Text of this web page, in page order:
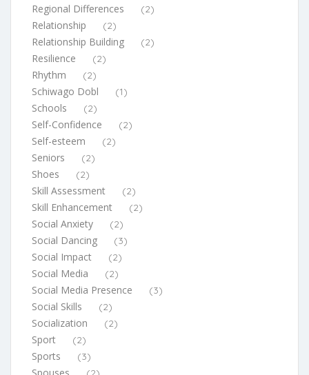
Regional Differences (2)
Relationship (2)
Relationship Building (2)
Resilience (2)
Rhythm (2)
Schiwago Dobl (1)
Schools (2)
Self-Confidence (2)
Self-esteem (2)
Seniors (2)
Shoes (2)
Skill Assessment (2)
Skill Enhancement (2)
Social Anxiety (2)
Social Dancing (3)
Social Impact (2)
Social Media (2)
Social Media Presence (3)
Social Skills (2)
Socialization (2)
Sport (2)
Sports (3)
Spouses